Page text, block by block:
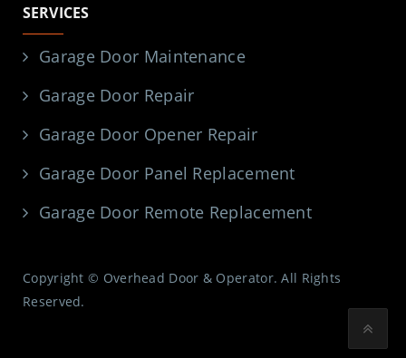
SERVICES
Garage Door Maintenance
Garage Door Repair
Garage Door Opener Repair
Garage Door Panel Replacement
Garage Door Remote Replacement
Copyright © Overhead Door & Operator. All Rights
Reserved.